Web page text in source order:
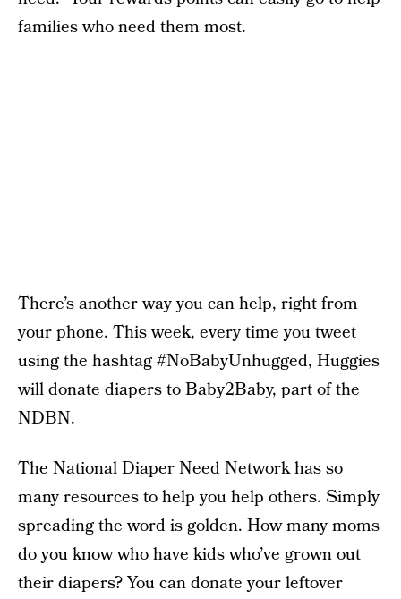
families who need them most.
There’s another way you can help, right from
your phone. This week, every time you tweet
using the hashtag #NoBabyUnhugged, Huggies
will donate diapers to Baby2Baby, part of the
NDBN.
The National Diaper Need Network has so
many resources to help you help others. Simply
spreading the word is golden. How many moms
do you know who have kids who’ve grown out
their diapers? You can donate your leftover